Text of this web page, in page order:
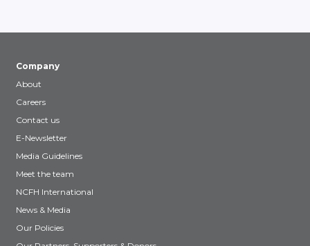
Company
About
Careers
Contact us
E-Newsletter
Media Guidelines
Meet the team
NCFH International
News & Media
Our Policies